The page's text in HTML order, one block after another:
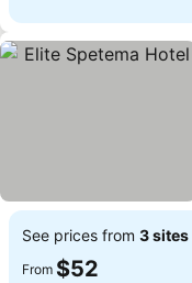
See prices from 3 sites
From $52